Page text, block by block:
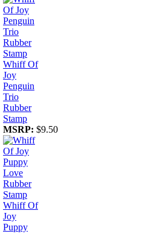
Whiff Of
Joy
Penguin
Trio
Rubber
Stamp
MSRP: $9.50
Whiff Of
Joy
Puppy